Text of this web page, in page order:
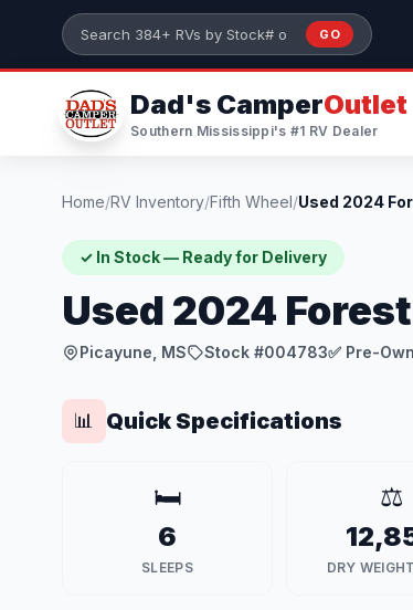
Skip to main content
Search 384+ RVs by stock number or
GO
Dad's CamperOutlet
Southern Mississippi's #1 RV Dealer
Home/RV Inventory/Fifth Wheel/
✓ In Stock — Ready for Delivery
Used 2024
Picayune, MS Stock #004783✅ Pre-
📊 Quick Specifications
🛏️
6
SLEEPS
⚖️
DRY